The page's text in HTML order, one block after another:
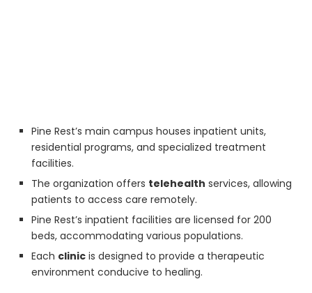
Pine Rest’s main campus houses inpatient units,
residential programs, and specialized treatment
facilities.
The organization offers telehealth services, allowing
patients to access care remotely.
Pine Rest’s inpatient facilities are licensed for 200
beds, accommodating various populations.
Each clinic is designed to provide a therapeutic
environment conducive to healing.